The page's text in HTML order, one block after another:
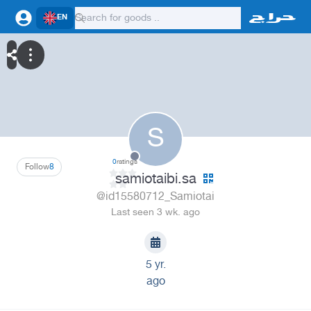
EN
S
8
Follow 0ratings
samiotaibi.sa
@id15580712_Samiotai
Last seen 3 wk. ago
5 yr.
ago